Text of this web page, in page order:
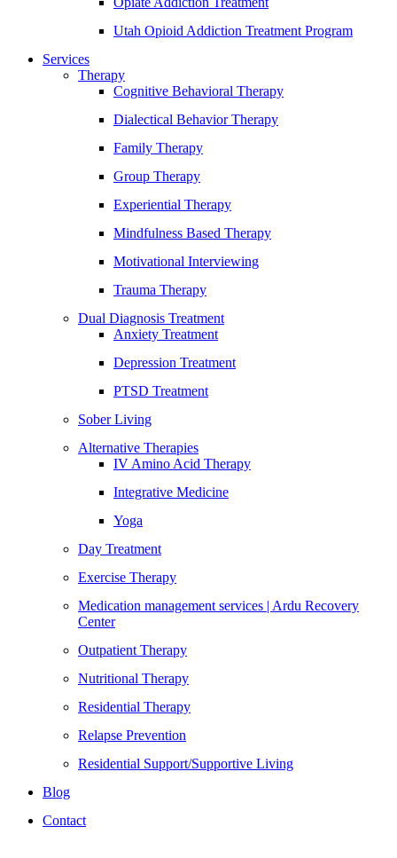
Utah Opioid Addiction Treatment Program
Services
Therapy
Cognitive Behavioral Therapy
Dialectical Behavior Therapy
Family Therapy
Group Therapy
Experiential Therapy
Mindfulness Based Therapy
Motivational Interviewing
Trauma Therapy
Dual Diagnosis Treatment
Anxiety Treatment
Depression Treatment
PTSD Treatment
Sober Living
Alternative Therapies
IV Amino Acid Therapy
Integrative Medicine
Yoga
Day Treatment
Exercise Therapy
Medication management services | Ardu Recovery
Center
Outpatient Therapy
Nutritional Therapy
Residential Therapy
Relapse Prevention
Residential Support/Supportive Living
Blog
Contact